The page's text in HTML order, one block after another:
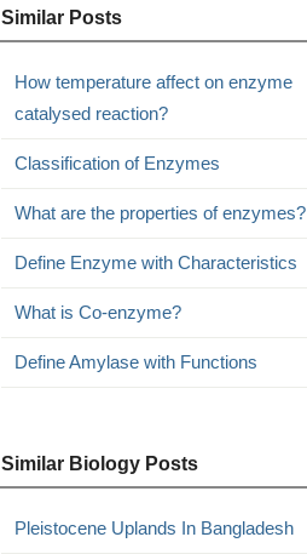
Similar Posts
How temperature affect on enzyme
catalysed reaction?
Classification of Enzymes
What are the properties of enzymes?
Define Enzyme with Characteristics
What is Co-enzyme?
Define Amylase with Functions
Similar Biology Posts
Pleistocene Uplands In Bangladesh